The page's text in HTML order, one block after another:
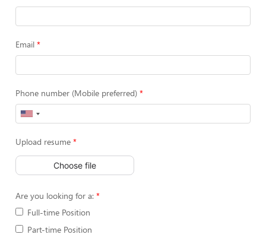
Email
Phone number (Mobile preferred)
Upload resume
Choose file
Are you looking for a:
Full-time Position
Part-time Position